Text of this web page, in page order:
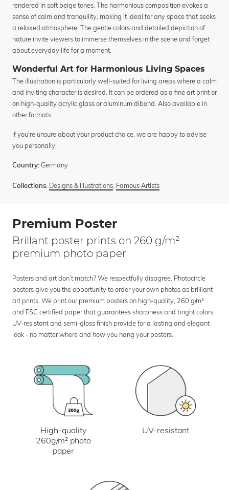
rendered in soft beige tones. The harmonious composition evokes a
sense of calm and tranquility, making it ideal for any space that seeks
a relaxed atmosphere. The gentle colors and detailed depiction of
nature invite viewers to immerse themselves in the scene and forget
about everyday life for a moment.
Wonderful Art for Harmonious Living Spaces
The illustration is particularly well-suited for living areas where a calm
and inviting character is desired. It can be ordered as a fine art print or
on high-quality acrylic glass or aluminum dibond. Also available in
other formats.
If you're unsure about your product choice, we are happy to advise
you personally.
Country: Germany
Collections: Designs & Illustrations Famous Artists
Premium Poster
Brillant poster prints on 260 g/m²
premium photo paper
Posters and art don’t match? We respectfully disagree. Photocircle
posters give you the opportunity to order your own photos as brilliant
art prints. We print our premium posters on high-quality, 260 g/m²
and FSC certified paper that guarantees sharpness and bright colors.
UV-resistant and semi-gloss finish provide for a lasting and elegant
look - no matter where and how you hang your posters.
High-quality
260g/m² photo
paper
UV-resistant